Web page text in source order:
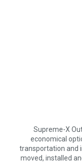
Supreme-X
economical
transportation and
moved, installed